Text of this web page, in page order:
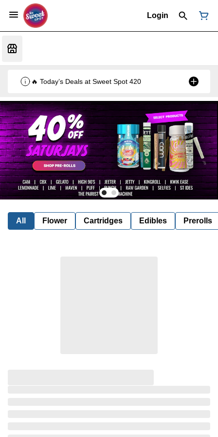
Login
🔥 Today’s Deals at Sweet Spot 420
All Flower Cartridges Edibles Prerolls